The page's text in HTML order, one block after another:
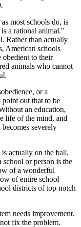
most schools do, is
a rational animal."
Rather than actually
American schools
obedient to their
animals who cannot
or a
out that to be
an education,
life of the mind, and
severely
actually on the ball,
or person is the
of a wonderful
of entire school
districts of top-notch
needs improvement.
fix the problem.